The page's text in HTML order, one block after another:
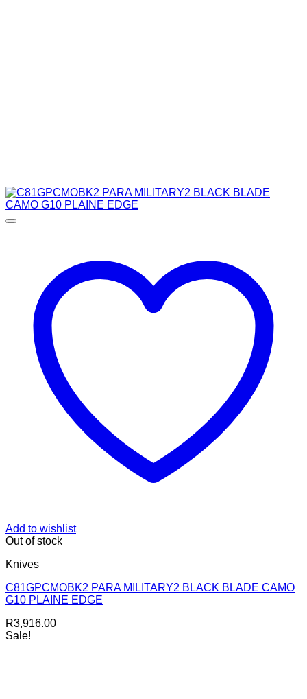
Add to wishlist
Out of stock
Knives
C81GPCMOBK2 PARA MILITARY2 BLACK BLADE CAMO
G10 PLAINE EDGE
R3,916.00
Sale!